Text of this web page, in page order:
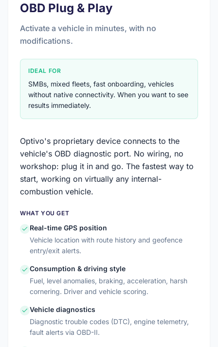
OBD Plug & Play
Activate a vehicle in minutes, with no
modifications.
IDEAL FOR
SMBs, mixed fleets, fast onboarding, vehicles
without native connectivity. When you want to see
results immediately.
Optivo's proprietary device connects to the
vehicle's OBD diagnostic port. No wiring, no
workshop: plug it in and go. The fastest way to
start, working on virtually any internal-
combustion vehicle.
WHAT YOU GET
Real-time GPS position
Vehicle location with route history and geofence
entry/exit alerts.
Consumption & driving style
Fuel, level anomalies, braking, acceleration, harsh
cornering. Driver and vehicle scoring.
Vehicle diagnostics
Diagnostic trouble codes (DTC), engine telemetry,
fault alerts via OBD-II.